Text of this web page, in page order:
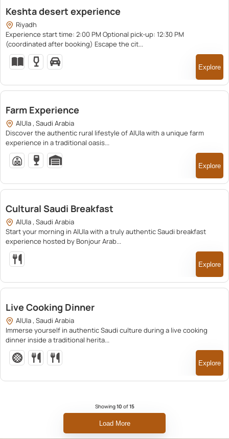
Keshta desert experience
Riyadh
Experience start time: 2:00 PM Optional pick-up: 12:30 PM
(coordinated after booking) Escape the cit...
Explore
750.00
Farm Experience
AlUla , Saudi Arabia
Discover the authentic rural lifestyle of AlUla with a unique farm
experience in a traditional oasis...
Explore
200.00
Cultural Saudi Breakfast
AlUla , Saudi Arabia
Start your morning in AlUla with a truly authentic Saudi breakfast
experience hosted by Bonjour Arab...
Explore
250.00
Live Cooking Dinner
AlUla , Saudi Arabia
Immerse yourself in authentic Saudi culture during a live cooking
dinner inside a traditional herita...
Explore
Showing10 of15
Load More